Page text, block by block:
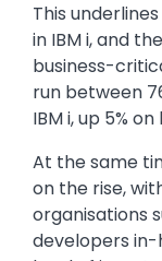
This
in IBM i, and
business-
run between
IBM i, up 5%
At the same
on the rise,
organisations
developers in-